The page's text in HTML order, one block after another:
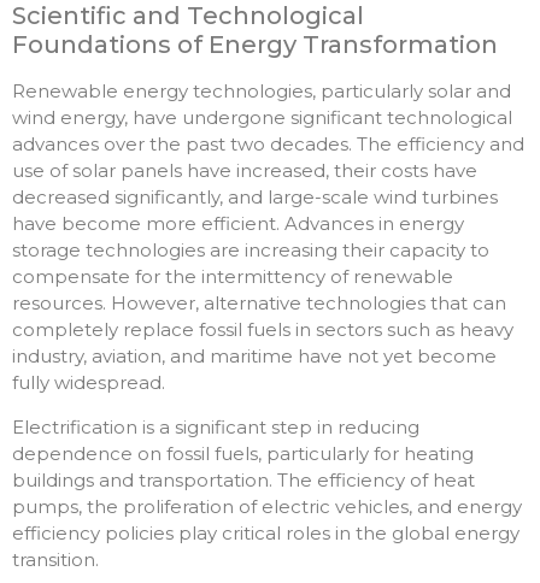
Scientific and Technological
Foundations of Energy Transformation
Renewable energy technologies, particularly solar and
wind energy, have undergone significant technological
advances over the past two decades. The efficiency and
use of solar panels have increased, their costs have
decreased significantly, and large-scale wind turbines
have become more efficient. Advances in energy
storage technologies are increasing their capacity to
compensate for the intermittency of renewable
resources. However, alternative technologies that can
completely replace fossil fuels in sectors such as heavy
industry, aviation, and maritime have not yet become
fully widespread.
Electrification is a significant step in reducing
dependence on fossil fuels, particularly for heating
buildings and transportation. The efficiency of heat
pumps, the proliferation of electric vehicles, and energy
efficiency policies play critical roles in the global energy
transition.